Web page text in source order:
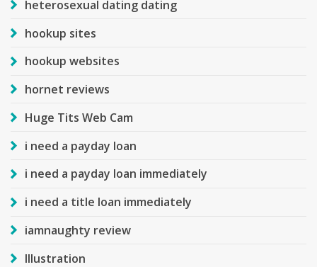
heterosexual dating dating
hookup sites
hookup websites
hornet reviews
Huge Tits Web Cam
i need a payday loan
i need a payday loan immediately
i need a title loan immediately
iamnaughty review
Illustration